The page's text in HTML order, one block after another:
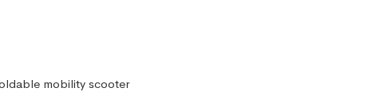
mobility scooter